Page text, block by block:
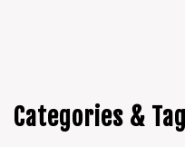
Categories &